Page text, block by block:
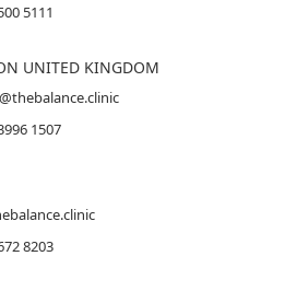
5111
UNITED KINGDOM
1507
8203